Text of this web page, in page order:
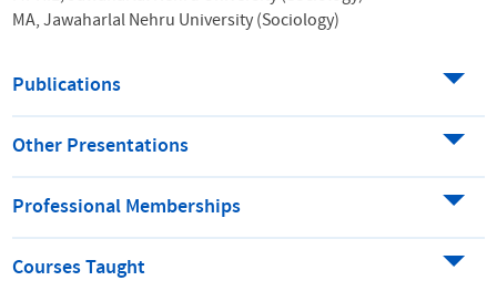
MA, Jawaharlal Nehru University (Sociology)
Publications
Other Presentations
Professional Memberships
Courses Taught